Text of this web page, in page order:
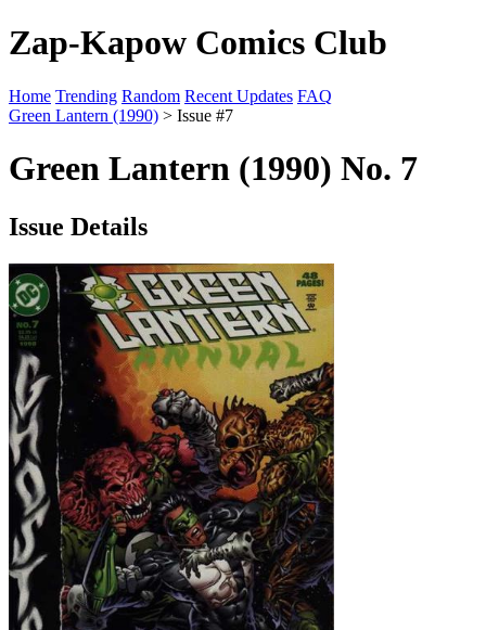
Zap-Kapow Comics Club
Home Trending Random Recent Updates FAQ
Green Lantern (1990) > Issue #7
Green Lantern (1990) No. 7
Issue Details